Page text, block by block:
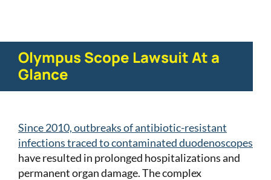
Olympus Scope Lawsuit At a
Glance
Since 2010, outbreaks of antibiotic-resistant
infections traced to contaminated duodenoscopes
have resulted in prolonged hospitalizations and
permanent organ damage. The complex